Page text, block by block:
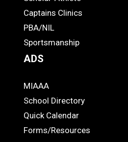
-
Footer
Captains Clinics
PBA/NIL
Sportsmanship
ADS
ADS
MIAAA
School Directory
Quick Calendar
Forms/Resources